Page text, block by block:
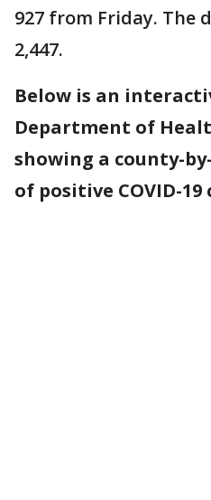
927 from Friday. The
2,447.
Below is an
Department of
showing a county-
of positive COVID-